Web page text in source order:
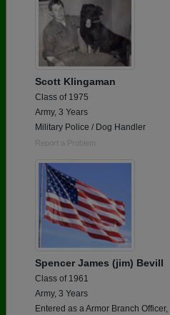
Scott Klingaman
Class of 1975
Army, 3 Years
Military Police / Dog Handler
Report a Problem
Spencer James (jim) Bevill
Class of 1961
Army, 3 Years
Entered as a Armor Branch